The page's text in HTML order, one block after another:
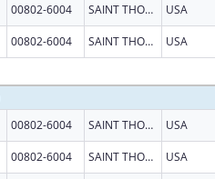
00802-6004 SAINT THOMAS USA
00802-6004 SAINT THOMAS USA
00802-6004 SAINT THOMAS USA
00802-6004 SAINT THOMAS USA